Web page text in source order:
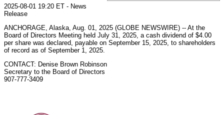
2025-08-01 19:20 ET - News
Release
ANCHORAGE, Alaska, Aug. 01, 2025 (GLOBE NEWSWIRE) -- At the
Board of Directors Meeting held July 31, 2025, a cash dividend of $4.00
per share was declared, payable on September 15, 2025, to shareholders
of record as of September 1, 2025.
CONTACT: Denise Brown Robinson
Secretary to the Board of Directors
907-777-3409